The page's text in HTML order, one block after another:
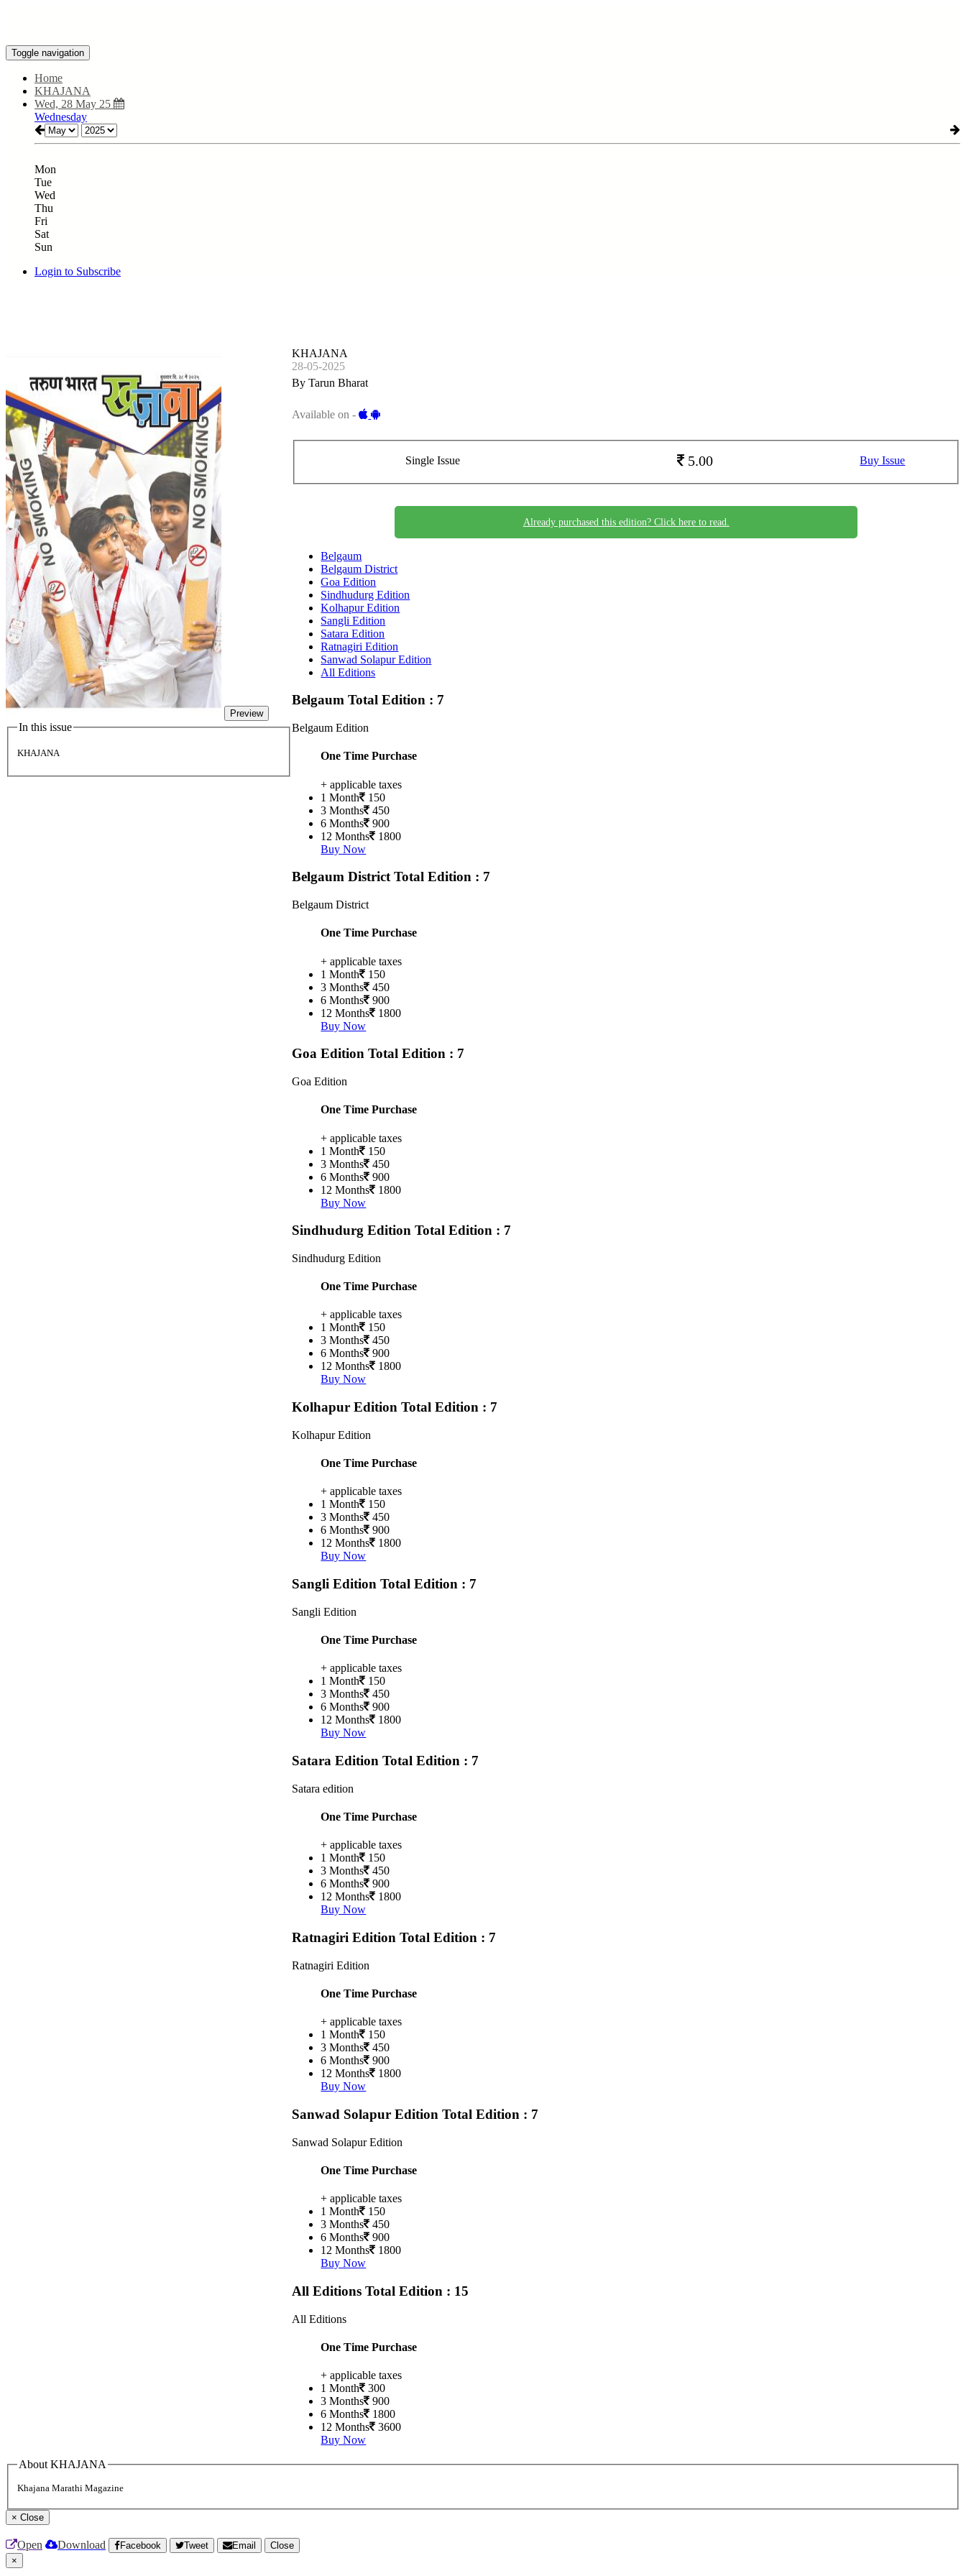
Toggle navigation
Home
KHAJANA
Wed, 28 May 25
Wednesday
Mon
Tue
Wed
Thu
Fri
Sat
Sun
Login to Subscribe
Preview
In this issue
KHAJANA
KHAJANA
28-05-2025
By Tarun Bharat
Available on -
Single Issue 5.00 Buy Issue
Already purchased this edition? Click here to read.
Belgaum
Belgaum District
Goa Edition
Sindhudurg Edition
Kolhapur Edition
Sangli Edition
Satara Edition
Ratnagiri Edition
Sanwad Solapur Edition
All Editions
BelgaumTotal Edition : 7
Belgaum Edition
One Time Purchase
+ applicable taxes
1 Month
150
3 Months
450
6 Months
900
12 Months
1800
Buy Now
Belgaum DistrictTotal Edition : 7
Belgaum District
One Time Purchase
+ applicable taxes
1 Month
150
3 Months
450
6 Months
900
12 Months
1800
Buy Now
Goa EditionTotal Edition : 7
Goa Edition
One Time Purchase
+ applicable taxes
1 Month
150
3 Months
450
6 Months
900
12 Months
1800
Buy Now
Sindhudurg EditionTotal Edition : 7
Sindhudurg Edition
One Time Purchase
+ applicable taxes
1 Month
150
3 Months
450
6 Months
900
12 Months
1800
Buy Now
Kolhapur EditionTotal Edition : 7
Kolhapur Edition
One Time Purchase
+ applicable taxes
1 Month
150
3 Months
450
6 Months
900
12 Months
1800
Buy Now
Sangli EditionTotal Edition : 7
Sangli Edition
One Time Purchase
+ applicable taxes
1 Month
150
3 Months
450
6 Months
900
12 Months
1800
Buy Now
Satara EditionTotal Edition : 7
Satara edition
One Time Purchase
+ applicable taxes
1 Month
150
3 Months
450
6 Months
900
12 Months
1800
Buy Now
Ratnagiri EditionTotal Edition : 7
Ratnagiri Edition
One Time Purchase
+ applicable taxes
1 Month
150
3 Months
450
6 Months
900
12 Months
1800
Buy Now
Sanwad Solapur EditionTotal Edition : 7
Sanwad Solapur Edition
One Time Purchase
+ applicable taxes
1 Month
150
3 Months
450
6 Months
900
12 Months
1800
Buy Now
All EditionsTotal Edition : 15
All Editions
One Time Purchase
+ applicable taxes
1 Month
300
3 Months
900
6 Months
1800
12 Months
3600
Buy Now
About KHAJANA
Khajana Marathi Magazine
× Close
Open Download Facebook Tweet Email
Close
×